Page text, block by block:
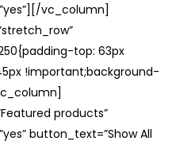
vc_column]
top: 63px
!important;background-
products”
button_text=”Show All